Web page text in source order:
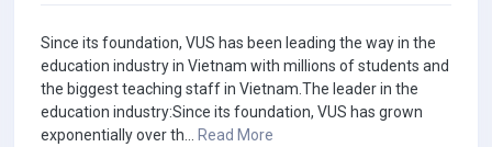
Since its foundation, VUS has been leading the way in the
education industry in Vietnam with millions of students and
the biggest teaching staff in Vietnam.The leader in the
education industry:Since its foundation, VUS has grown
exponentially over th... Read More